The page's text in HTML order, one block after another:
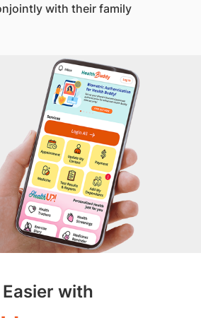
with their family
with